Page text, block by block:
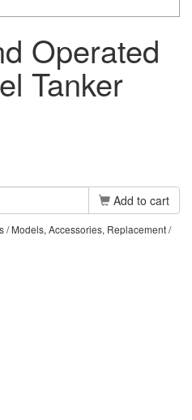
Operated
Tanker
Add to cart
Models, Accessories, Replacement /